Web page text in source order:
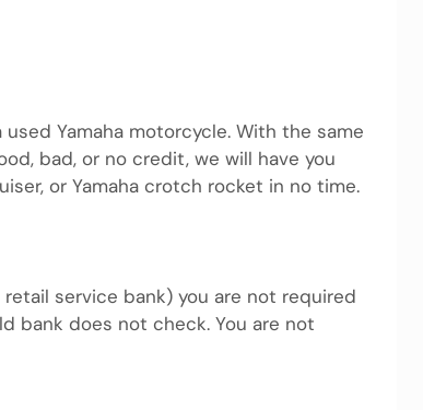
Yamaha motorcycle. With the same
bad, or no credit, we will have you
or Yamaha crotch rocket in no time.
service bank) you are not required
bank does not check. You are not